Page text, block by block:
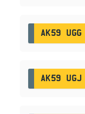
AK59 UGG
AK59 UGJ